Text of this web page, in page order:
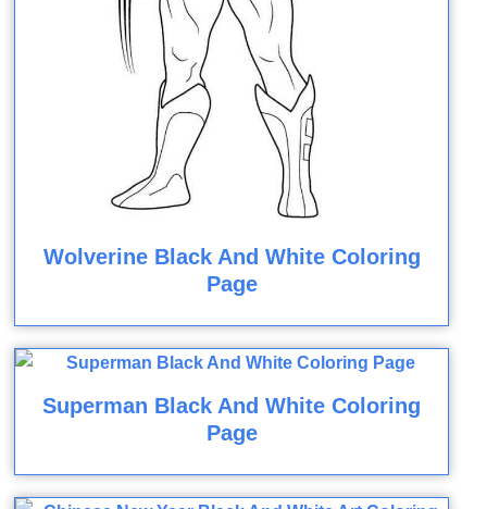
Wolverine Black And White Coloring
Page
Superman Black And White Coloring
Page